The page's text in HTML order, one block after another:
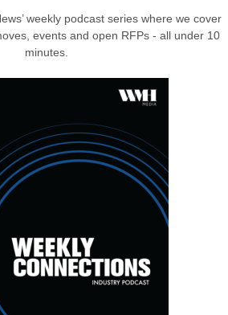
weekly podcast series where we cover
events and open RFPs - all under 10
minutes.